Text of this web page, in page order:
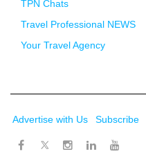
TPN Chats
Travel Professional NEWS
Your Travel Agency
Advertise with Us Subscribe